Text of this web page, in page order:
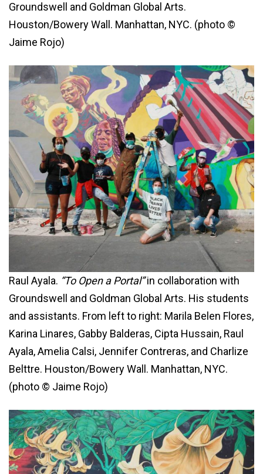
Groundswell and Goldman Global Arts.
Houston/Bowery Wall. Manhattan, NYC. (photo ©
Jaime Rojo)
Raul Ayala. “To Open a Portal”in collaboration with
Groundswell and Goldman Global Arts. His students
and assistants. From left to right: Marila Belen Flores,
Karina Linares, Gabby Balderas, Cipta Hussain, Raul
Ayala, Amelia Calsi, Jennifer Contreras, and Charlize
Belttre. Houston/Bowery Wall. Manhattan, NYC.
(photo © Jaime Rojo)